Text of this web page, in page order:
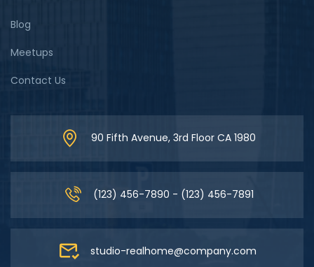
Blog
Meetups
Contact Us
90 Fifth Avenue, 3rd Floor CA 1980
(123) 456-7890 - (123) 456-7891
studio-realhome@company.com